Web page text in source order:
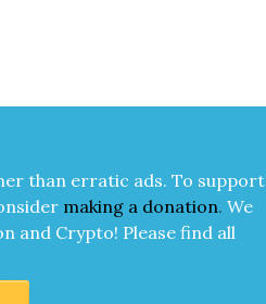
than errat­ic ads. To sup­port
mak­ing a dona­tion. We
and Cryp­to! Please find all